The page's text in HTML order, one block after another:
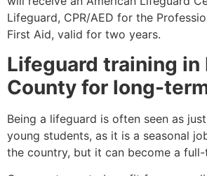
Lifeguard, CPR/AED for the
First Aid, valid for two years.
Lifeguard training in
County for long-
Being a lifeguard is often seen as
young students, as it is a seasonal
the country, but it can become a full-